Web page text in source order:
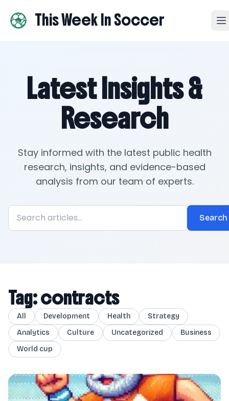
This Week In Soccer
Latest Insights &
Research
Stay informed with the latest public health
research, insights, and evidence-based
analysis from our team of experts.
Search
Tag: contracts
All Development Health
Strategy
Analytics
Culture Uncategorized
Business
World cup